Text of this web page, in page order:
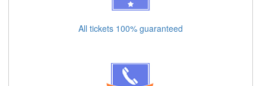
All tickets 100% guaranteed